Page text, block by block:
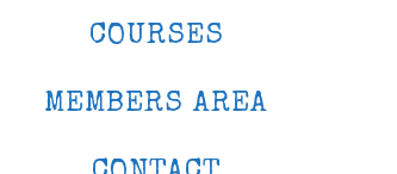
COURSES
MEMBERS AREA